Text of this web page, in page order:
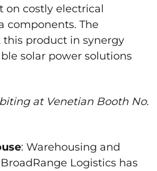
on costly electrical
components. The
product in synergy
solar power solutions
at Venetian Booth No.
: Warehousing and
BroadRange Logistics has